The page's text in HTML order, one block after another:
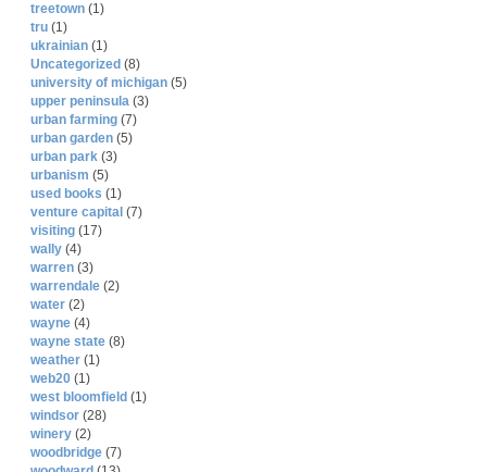
treetown (1)
tru (1)
ukrainian (1)
Uncategorized (8)
university of michigan (5)
upper peninsula (3)
urban farming (7)
urban garden (5)
urban park (3)
urbanism (5)
used books (1)
venture capital (7)
visiting (17)
wally (4)
warren (3)
warrendale (2)
water (2)
wayne (4)
wayne state (8)
weather (1)
web20 (1)
west bloomfield (1)
windsor (28)
winery (2)
woodbridge (7)